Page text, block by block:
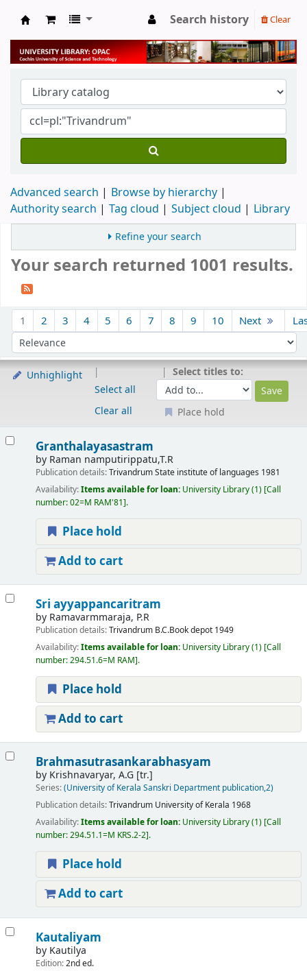
University Library
Search history Clear
Advanced search
Browse by hierarchy
Authority search
Tag cloud Subject cloud Library
Refine your search
Your search returned 1001 results.
1 2 3 4 5 6 7 8 9 10 Next
Sort by:
Unhighlight
Select all
Clear all
Select titles to:
Place hold
Granthalayasastram
by Raman namputirippatu,T.R
Publication details:TrivandrumState institute of languages 1981
Availability:Items available for loan: University Library(1) Call
number:02=M RAM'81 .
Place hold
Add to cart
Sri ayyappancaritram
by Ramavarmmaraja, P.R
Publication details:Trivandrum B.C.Book depot 1949
Availability:Items available for loan: University Library(1) Call
number:294.51.6=M RAM .
Place hold
Add to cart
Brahmasutrasankarabhasyam
by Krishnavaryar, A.G[tr.]
Series:(University of Kerala Sanskri Department publication,2)
Publication details:Trivandrum University of Kerala 1968
Availability:Items available for loan: University Library(1) Call
number:294.51.1=M KRS.2-2 .
Place hold
Add to cart
Kautaliyam
by Kautilya
Edition:2nd ed.